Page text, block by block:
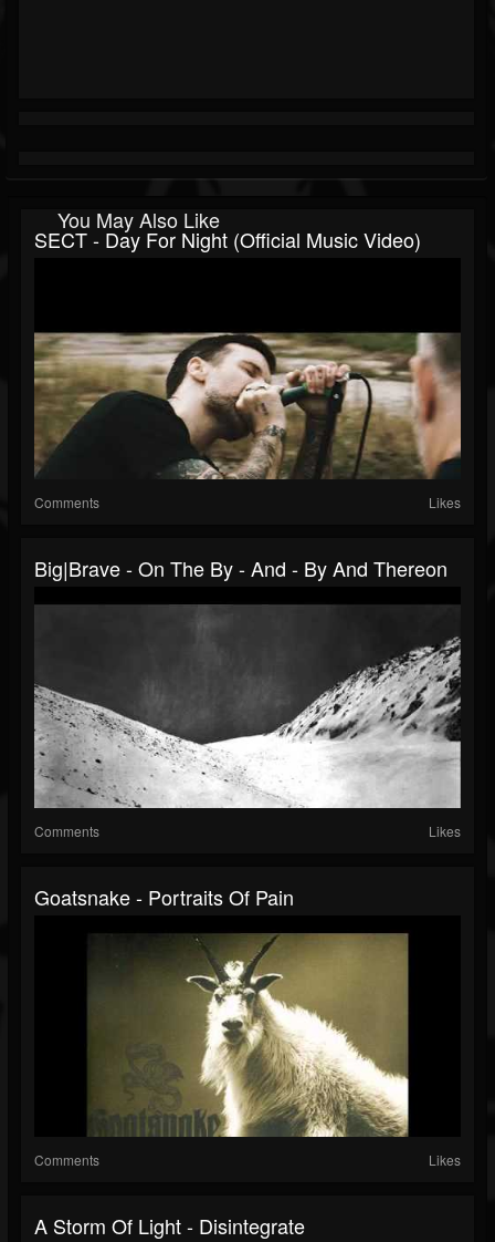
You May Also Like
SECT - Day For Night (Official Music Video)
Comments Likes
Big|Brave - On The By - And - By And Thereon
Comments Likes
Goatsnake - Portraits Of Pain
Comments Likes
A Storm Of Light - Disintegrate